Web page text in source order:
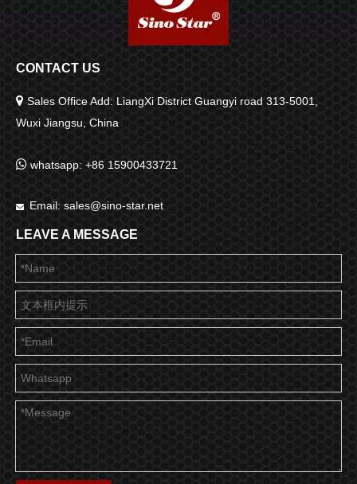
CONTACT US
 Sales Office Add: LiangXi District Guangyi road 313-5001,
Wuxi Jiangsu, China
 whatsapp: +86 15900433721
 Email: sales@sino-star.net
LEAVE A MESSAGE